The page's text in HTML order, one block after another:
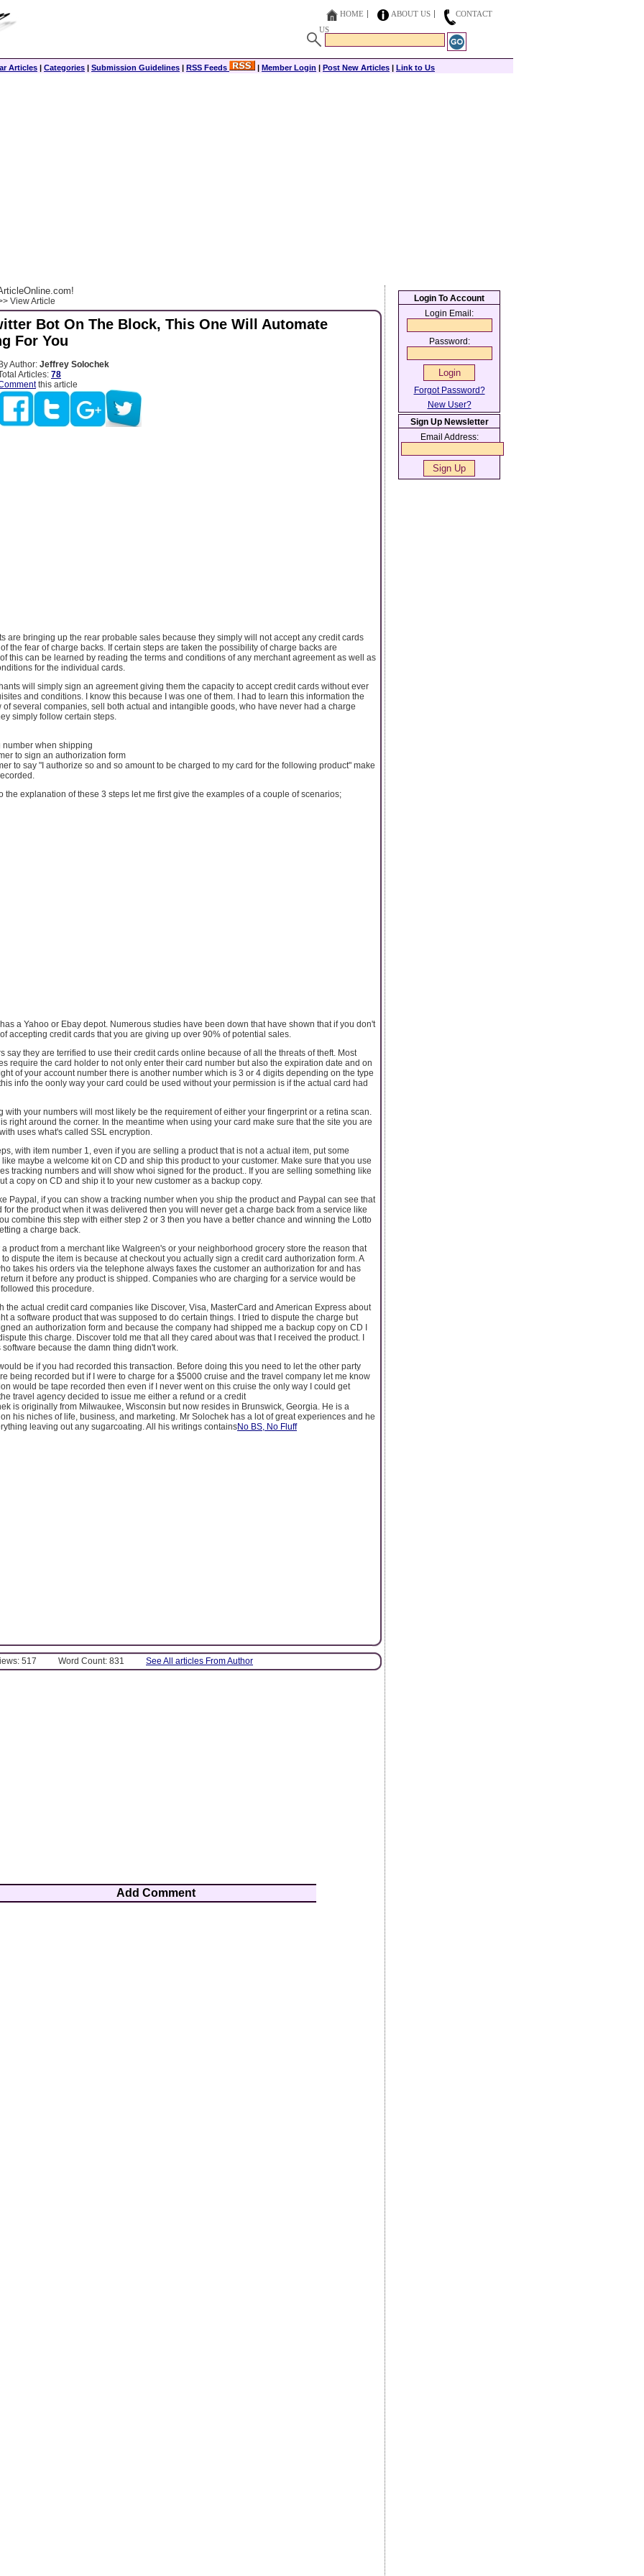
HOME ABOUT US
CONTACT
US
Articles | Categories | Submission Guidelines | RSS Feeds | Member Login | Post New Articles | Link to Us
View Article
Bot On The Block, This One Will Automate
For You
Author: Jeffrey Solochek
Articles: 78
this article
are bringing up the rear probable sales because they simply will not accept any credit cards
the fear of charge backs. If certain steps are taken the possibility of charge backs are
this can be learned by reading the terms and conditions of any merchant agreement as well as
for the individual cards.
will simply sign an agreement giving them the capacity to accept credit cards without ever
and conditions. I know this because I was one of them. I had to learn this information the
of several companies, sell both actual and intangible goods, who have never had a charge
simply follow certain steps.
number when shipping
to sign an authorization form
to say "I authorize so and so amount to be charged to my card for the following product" make
the explanation of these 3 steps let me first give the examples of a couple of scenarios;
has a Yahoo or Ebay depot. Numerous studies have been down that have shown that if you don't
accepting credit cards that you are giving up over 90% of potential sales.
say they are terrified to use their credit cards online because of all the threats of theft. Most
require the card holder to not only enter their card number but also the expiration date and on
of your account number there is another number which is 3 or 4 digits depending on the type
info the oonly way your card could be used without your permission is if the actual card had
with your numbers will most likely be the requirement of either your fingerprint or a retina scan.
right around the corner. In the meantime when using your card make sure that the site you are
uses what's called SSL encryption.
with item number 1, even if you are selling a product that is not a actual item, put some
maybe a welcome kit on CD and ship this product to your customer. Make sure that you use
tracking numbers and will show whoi signed for the product.. If you are selling something like
a copy on CD and ship it to your new customer as a backup copy.
Paypal, if you can show a tracking number when you ship the product and Paypal can see that
for the product when it was delivered then you will never get a charge back from a service like
combine this step with either step 2 or 3 then you have a better chance and winning the Lotto
a charge back.
product from a merchant like Walgreen's or your neighborhood grocery store the reason that
dispute the item is because at checkout you actually sign a credit card authorization form. A
takes his orders via the telephone always faxes the customer an authorization for and has
it before any product is shipped. Companies who are charging for a service would be
this procedure.
the actual credit card companies like Discover, Visa, MasterCard and American Express about
a software product that was supposed to do certain things. I tried to dispute the charge but
an authorization form and because the company had shipped me a backup copy on CD I
this charge. Discover told me that all they cared about was that I received the product. I
because the damn thing didn't work.
be if you had recorded this transaction. Before doing this you need to let the other party
being recorded but if I were to charge for a $5000 cruise and the travel company let me know
would be tape recorded then even if I never went on this cruise the only way I could get
travel agency decided to issue me either a refund or a credit
is originally from Milwaukee, Wisconsin but now resides in Brunswick, Georgia. He is a
his niches of life, business, and marketing. Mr Solochek has a lot of great experiences and he
leaving out any sugarcoating. All his writings containsNo BS, No Fluff
517 Word Count: 831 See All articles From Author
Add Comment
Login To Account
Login Email:
Password:
Forgot Password?
New User?
Sign Up Newsletter
Email Address: